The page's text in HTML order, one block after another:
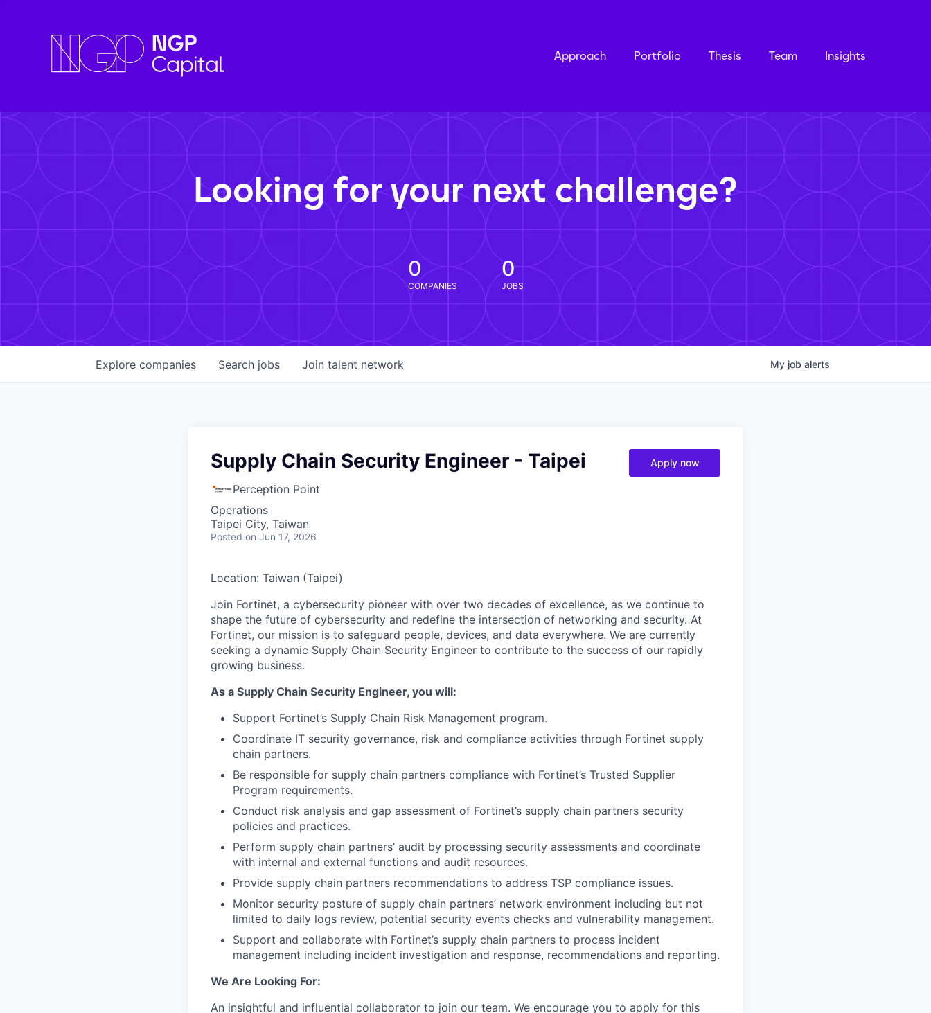
Approach Portfolio Thesis Team Insights
Looking for your next challenge?
0
COMPANIES
0
JOBS
Search jobs
Explore companies Join talent network My job alerts
Supply Chain Security Engineer - Taipei
Perception Point
Operations
Taipei City, Taiwan
Posted on Jun 17, 2026
Apply now
Location: Taiwan (Taipei)
Join Fortinet, a cybersecurity pioneer with over two decades of excellence, as we continue to
shape the future of cybersecurity and redefine the intersection of networking and security. At
Fortinet, our mission is to safeguard people, devices, and data everywhere. We are currently
seeking a dynamic Supply Chain Security Engineer to contribute to the success of our rapidly
growing business.
As a Supply Chain Security Engineer, you will:
Support Fortinet’s Supply Chain Risk Management program.
Coordinate IT security governance, risk and compliance activities through Fortinet supply
chain partners.
Be responsible for supply chain partners compliance with Fortinet’s Trusted Supplier
Program requirements.
Conduct risk analysis and gap assessment of Fortinet’s supply chain partners security
policies and practices.
Perform supply chain partners’ audit by processing security assessments and coordinate
with internal and external functions and audit resources.
Provide supply chain partners recommendations to address TSP compliance issues.
Monitor security posture of supply chain partners’ network environment including but not
limited to daily logs review, potential security events checks and vulnerability management.
Support and collaborate with Fortinet’s supply chain partners to process incident
management including incident investigation and response, recommendations and reporting.
We Are Looking For:
An insightful and influential collaborator to join our team. We encourage you to apply for this